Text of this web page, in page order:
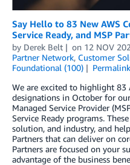
Say Hello to 83 New AWS
Service Ready, and MSP
by Derek Belt on 12 NOV
Partner Network, Customer
Foundational (100)
Permalink
We are excited to highlight 83
designations in October for
Managed Service Provider
Service Ready programs.
solution, and industry, and
Partners that can deliver on
Partners are focused on your
advantage of the business